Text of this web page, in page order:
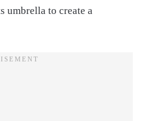
umbrella to create a